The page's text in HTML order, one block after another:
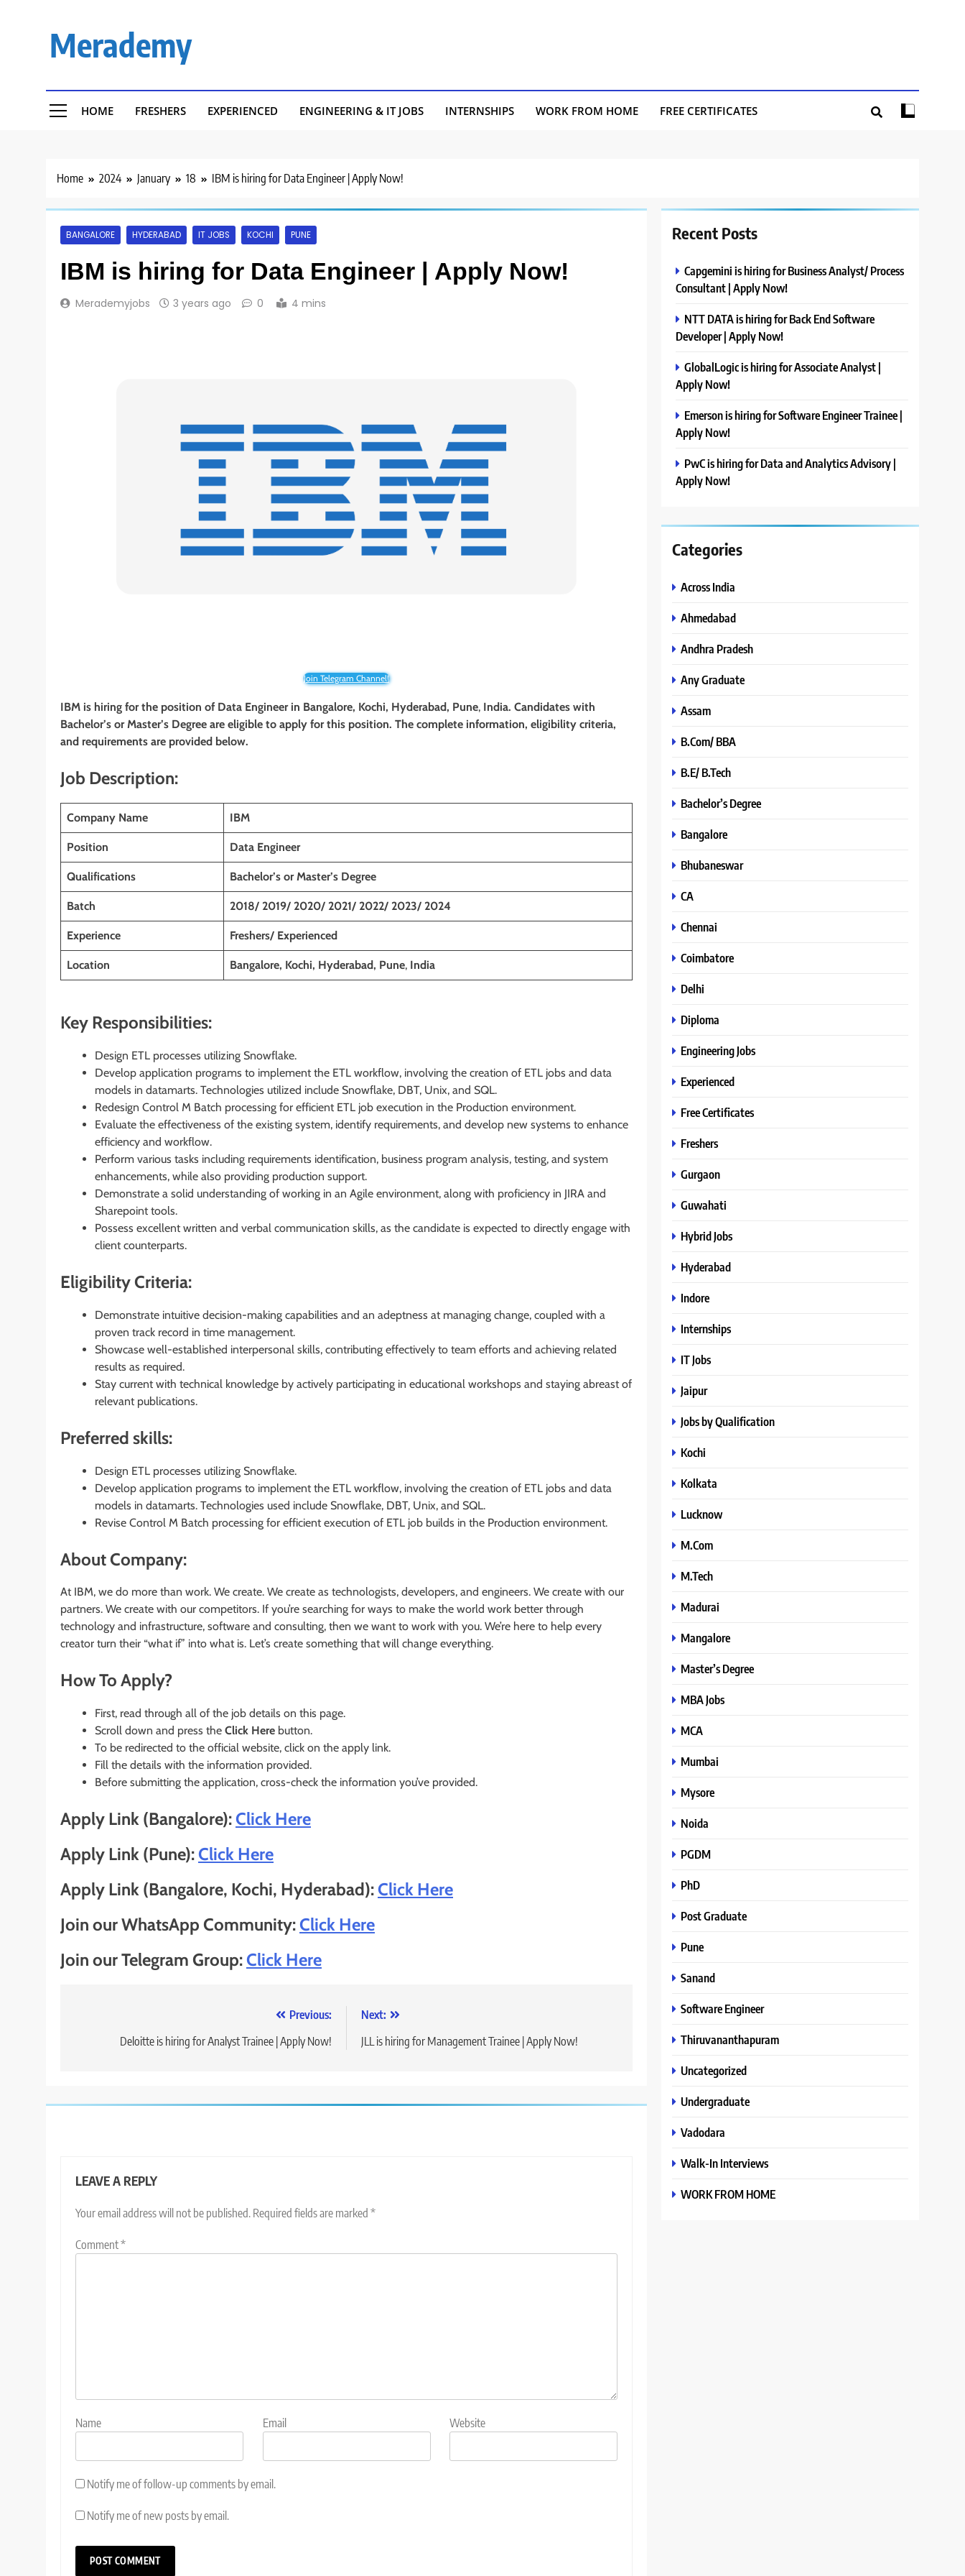
Merademy
HOME FRESHERS EXPERIENCED ENGINEERING & IT JOBS INTERNSHIPS WORK FROM HOME FREE CERTIFICATES
Home 2024 January 18 IBM is hiring for Data Engineer | Apply Now!
BANGALORE HYDERABAD IT JOBS KOCHI PUNE
IBM is hiring for Data Engineer | Apply Now!
Merademyjobs 3 years ago 0 4 mins
Join Telegram Channel!
IBM is hiring for the position of Data Engineer in Bangalore, Kochi, Hyderabad, Pune, India. Candidates with
Bachelor’s or Master’s Degree are eligible to apply for this position. The complete information, eligibility criteria,
and requirements are provided below.
Job Description:
Company Name IBM
Position Data Engineer
Qualifications Bachelor’s orMaster’s Degree
Batch 2018/ 2019/ 2020/ 2021/ 2022/ 2023/ 2024
Experience Freshers/ Experienced
Location Bangalore, Kochi, Hyderabad, Pune, India
Key Responsibilities:
Design ETL processes utilizing Snowflake.
Develop application programs to implement the ETL workflow, involving the creation of ETL jobs and data
models in datamarts. Technologies utilized include Snowflake, DBT, Unix, and SQL.
Redesign Control M Batch processing for efficient ETL job execution in the Production environment.
Evaluate the effectiveness of the existing system, identify requirements, and develop new systems to enhance
efficiency and workflow.
Perform various tasks including requirements identification, business program analysis, testing, and system
enhancements, while also providing production support.
Demonstrate a solid understanding of working in an Agile environment, along with proficiency in JIRA and
Sharepoint tools.
Possess excellent written and verbal communication skills, as the candidate is expected to directly engage with
client counterparts.
Eligibility Criteria:
Demonstrate intuitive decision-making capabilities and an adeptness at managing change, coupled with a
proven track record in time management.
Showcase well-established interpersonal skills, contributing effectively to team efforts and achieving related
results as required.
Stay current with technical knowledge by actively participating in educational workshops and staying abreast of
relevant publications.
Preferred skills:
Design ETL processes utilizing Snowflake.
Develop application programs to implement the ETL workflow, involving the creation of ETL jobs and data
models in datamarts. Technologies used include Snowflake, DBT, Unix, and SQL.
Revise Control M Batch processing for efficient execution of ETL job builds in the Production environment.
About Company:
At IBM, we do more than work. We create. We create as technologists, developers, and engineers. We create with our
partners. We create with our competitors. If you’re searching for ways to make the world work better through
technology and infrastructure, software and consulting, then we want to work with you. We’re here to help every
creator turn their “what if” into what is. Let’s create something that will change everything.
How To Apply?
First, read through all of the job details on this page.
Scroll down and press the Click Here button.
To be redirected to the official website, click on the apply link.
Fill the details with the information provided.
Before submitting the application, cross-check the information you’ve provided.
Apply Link (Bangalore):Click Here
Apply Link (Pune):Click Here
Apply Link (Bangalore, Kochi, Hyderabad):Click Here
Join our WhatsApp Community:Click Here
Join our Telegram Group:Click Here
navigation
Previous:
Deloitte is hiring for Analyst Trainee | Apply Now!
Next:
JLL is hiring for Management Trainee | Apply Now!
LEAVE A REPLY
Your email address will not be published. Required fields are marked *
Comment*
Name Email Website
Notify me of follow-up comments by email.
Notify me of new posts by email.
Recent Posts
Capgemini is hiring for Business Analyst/ Process
Consultant | Apply Now!
NTT DATA is hiring for Back End Software
Developer | Apply Now!
GlobalLogic is hiring for Associate Analyst |
Apply Now!
Emerson is hiring for Software Engineer Trainee |
Apply Now!
PwC is hiring for Data and Analytics Advisory |
Apply Now!
Categories
Across India
Ahmedabad
Andhra Pradesh
Any Graduate
Assam
B.Com/ BBA
B.E/ B.Tech
Bachelor’s Degree
Bangalore
Bhubaneswar
CA
Chennai
Coimbatore
Delhi
Diploma
Engineering Jobs
Experienced
Free Certificates
Freshers
Gurgaon
Guwahati
Hybrid Jobs
Hyderabad
Indore
Internships
IT Jobs
Jaipur
Jobs by Qualification
Kochi
Kolkata
Lucknow
M.Com
M.Tech
Madurai
Mangalore
Master’s Degree
MBA Jobs
MCA
Mumbai
Mysore
Noida
PGDM
PhD
Post Graduate
Pune
Sanand
Software Engineer
Thiruvananthapuram
Uncategorized
Undergraduate
Vadodara
Walk-In Interviews
WORK FROM HOME